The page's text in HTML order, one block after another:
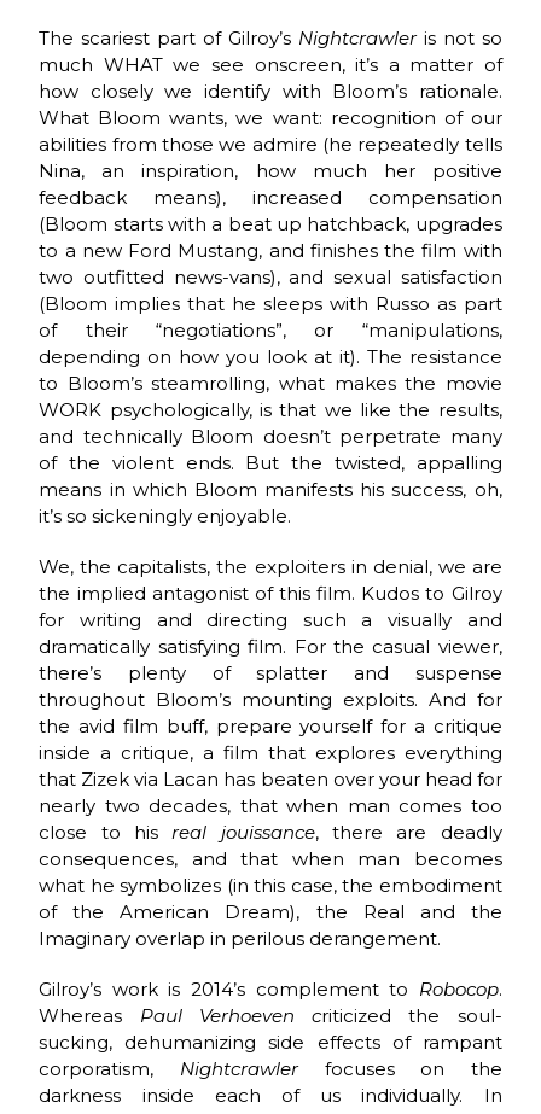
The scariest part of Gilroy’s Nightcrawleris not so
much WHAT we see onscreen, it’s a matter of
how closely we identify with Bloom’s rationale.
What Bloom wants, we want: recognition of our
abilities from those we admire (he repeatedly tells
Nina, an inspiration, how much her positive
feedback means), increased compensation
(Bloom starts with a beat up hatchback, upgrades
to a new Ford Mustang, and finishes the film with
two outfitted news-vans), and sexual satisfaction
(Bloom implies that he sleeps with Russo as part
of their “negotiations”, or “manipulations,
depending on how you look at it). The resistance
to Bloom’s steamrolling, what makes the movie
WORK psychologically, is that we like the results,
and technically Bloom doesn’t perpetrate many
of the violent ends. But the twisted, appalling
means in which Bloom manifests his success, oh,
it’s so sickeningly enjoyable.
We, the capitalists, the exploiters in denial, we are
the implied antagonist of this film. Kudos to Gilroy
for writing and directing such a visually and
dramatically satisfying film. For the casual viewer,
there’s plenty of splatter and suspense
throughout Bloom’s mounting exploits. And for
the avid film buff, prepare yourself for a critique
inside a critique, a film that explores everything
that Zizek via Lacan has beaten over your head for
nearly two decades, that when man comes too
close to his real jouissance, there are deadly
consequences, and that when man becomes
what he symbolizes (in this case, the embodiment
of the American Dream), the Real and the
Imaginary overlap in perilous derangement.
Gilroy’s work is 2014’s complement to Robocop.
Whereas Paul Verhoeven criticized the soul-
sucking, dehumanizing side effects of rampant
corporatism, Nightcrawlerfocuses on the
darkness inside each of us individually. In